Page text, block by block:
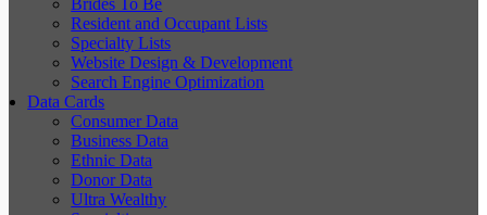
Resident and Occupant Lists
Specialty Lists
Website Design & Development
Search Engine Optimization
Data Cards
Consumer Data
Business Data
Ethnic Data
Donor Data
Ultra Wealthy